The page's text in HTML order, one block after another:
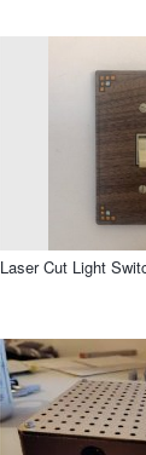
Laser Cut Light